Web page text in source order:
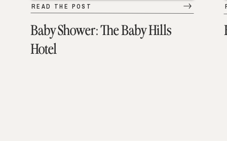
Baby Shower: The Baby Hills
Hotel
READ THE POST